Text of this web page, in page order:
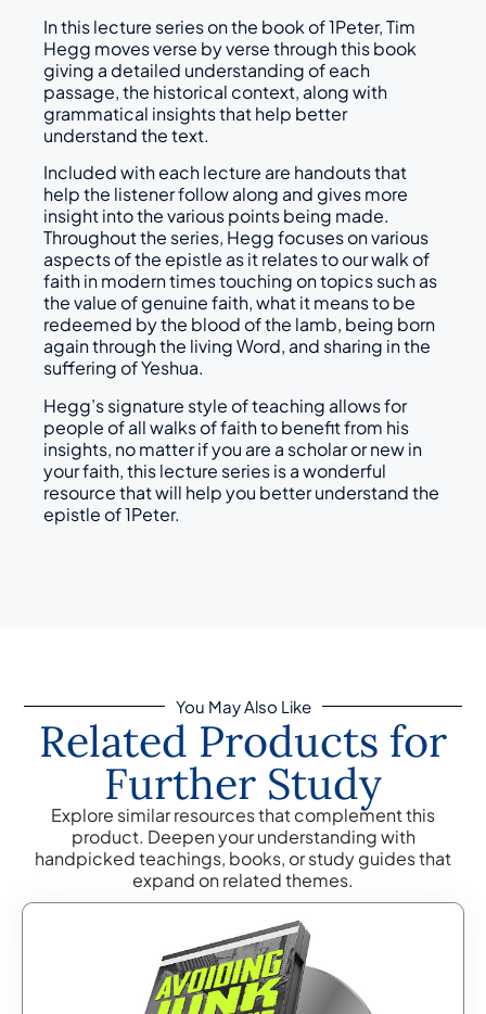
In this lecture series on the book of 1Peter, Tim
Hegg moves verse by verse through this book
giving a detailed understanding of each
passage, the historical context, along with
grammatical insights that help better
understand the text.
Included with each lecture are handouts that
help the listener follow along and gives more
insight into the various points being made.
Throughout the series, Hegg focuses on various
aspects of the epistle as it relates to our walk of
faith in modern times touching on topics such as
the value of genuine faith, what it means to be
redeemed by the blood of the lamb, being born
again through the living Word, and sharing in the
suffering of Yeshua.
Hegg’s signature style of teaching allows for
people of all walks of faith to benefit from his
insights, no matter if you are a scholar or new in
your faith, this lecture series is a wonderful
resource that will help you better understand the
epistle of 1Peter.
You May Also Like
Related Products for
Further Study
Explore similar resources that complement this
product. Deepen your understanding with
handpicked teachings, books, or study guides that
expand on related themes.